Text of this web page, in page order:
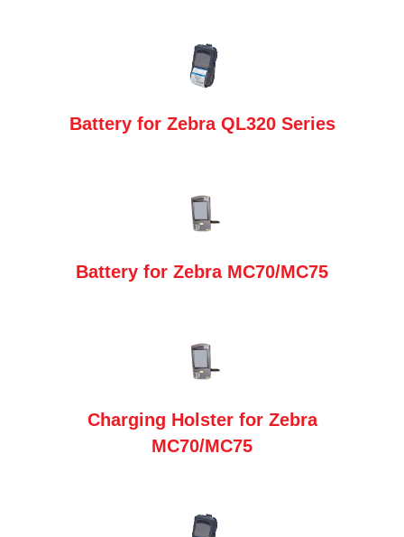
Battery for Zebra QL320 Series
Battery for Zebra MC70/MC75
Charging Holster for Zebra
MC70/MC75